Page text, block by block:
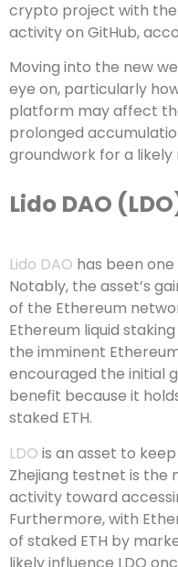
crypto project with
activity on GitHub,
Moving into the new
eye on, particularly
platform may affect
prolonged
groundwork for a likely
Lido DAO
Lido DAO has been
Notably, the asset’s
of the Ethereum
Ethereum liquid
the imminent
encouraged the initial
benefit because it
staked ETH.
LDO is an asset to
Zhejiang testnet is
activity toward
Furthermore, with
of staked ETH by
likely influence LDO